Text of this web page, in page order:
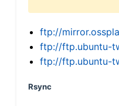
ftp://
ftp://ftp.ubuntu-
ftp://ftp.ubuntu-
Rsync